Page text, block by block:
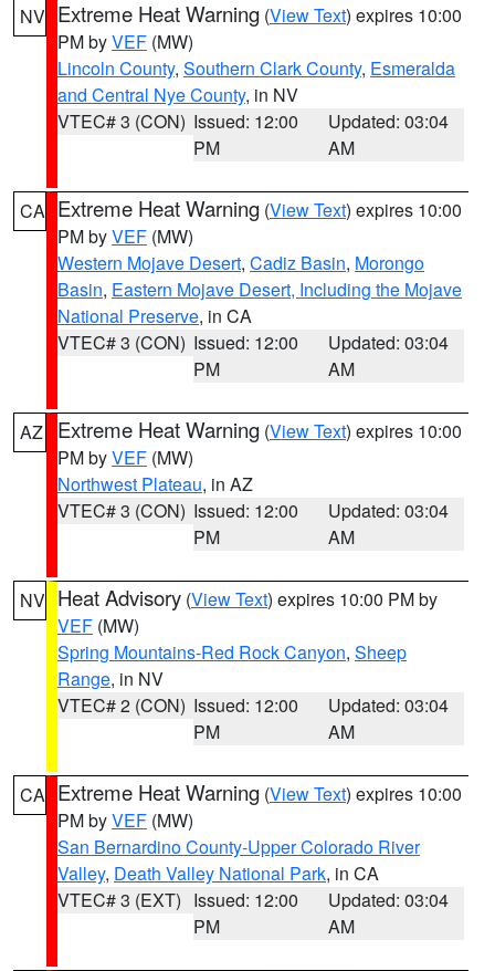
NV Extreme Heat Warning (View Text) expires 10:00
PM byVEF (MW)
Lincoln County, Southern Clark County, Esmeralda
and Central Nye County, in NV
VTEC# 3 (CON) Issued: 12:00
PM
Updated: 03:04
AM
CA Extreme Heat Warning (View Text) expires 10:00
PM byVEF (MW)
Western Mojave Desert, Cadiz Basin, Morongo
Basin, Eastern Mojave Desert, Including the Mojave
National Preserve, in CA
VTEC# 3 (CON) Issued: 12:00
PM
Updated: 03:04
AM
AZ Extreme Heat Warning (View Text) expires 10:00
PM byVEF (MW)
Northwest Plateau, in AZ
VTEC# 3 (CON) Issued: 12:00
PM
Updated: 03:04
AM
NV Heat Advisory (View Text) expires 10:00 PM by
VEF (MW)
Spring Mountains-Red Rock Canyon, Sheep
Range, in NV
VTEC# 2 (CON) Issued: 12:00
PM
Updated: 03:04
AM
CA Extreme Heat Warning (View Text) expires 10:00
PM byVEF (MW)
San Bernardino County-Upper Colorado River
Valley, Death Valley National Park, in CA
VTEC# 3 (EXT) Issued: 12:00
PM
Updated: 03:04
AM